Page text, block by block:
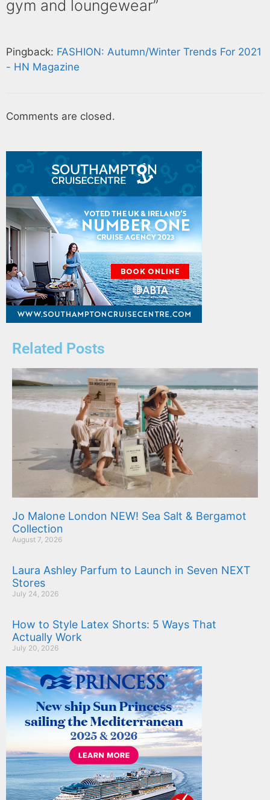
gym and loungewear”
Pingback: FASHION: Autumn/Winter Trends For 2021
- HN Magazine
Comments are closed.
Related Posts
Jo Malone London NEW! Sea Salt & Bergamot
August 7, 2026
July 24, 2026
July 20, 2026